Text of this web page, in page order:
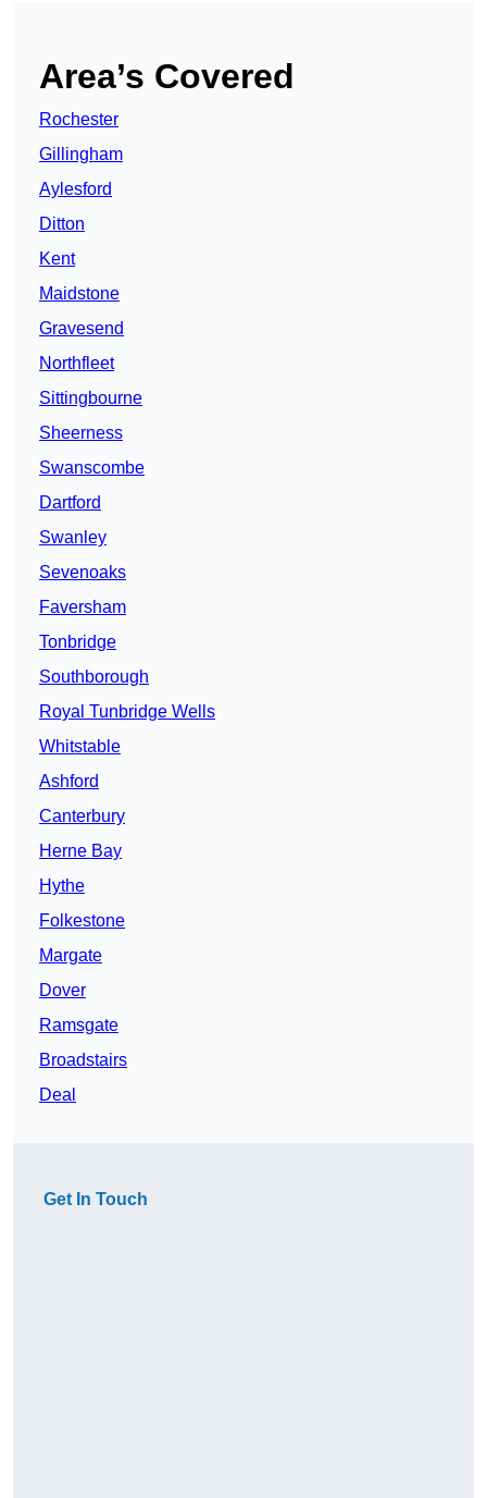
Area’s Covered
Rochester
Gillingham
Aylesford
Ditton
Kent
Maidstone
Gravesend
Northfleet
Sittingbourne
Sheerness
Swanscombe
Dartford
Swanley
Sevenoaks
Faversham
Tonbridge
Southborough
Royal Tunbridge Wells
Whitstable
Ashford
Canterbury
Herne Bay
Hythe
Folkestone
Margate
Dover
Ramsgate
Broadstairs
Deal
Get In Touch